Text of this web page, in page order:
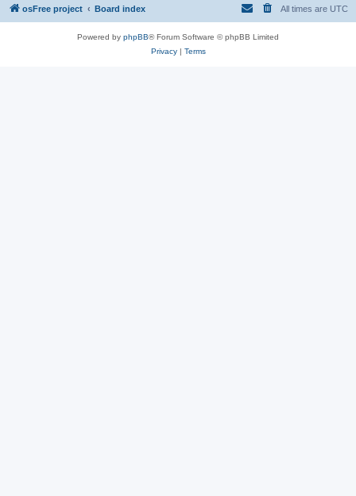
osFree project Board index All times are UTC
Powered by phpBB® Forum Software © phpBB Limited
Privacy| Terms